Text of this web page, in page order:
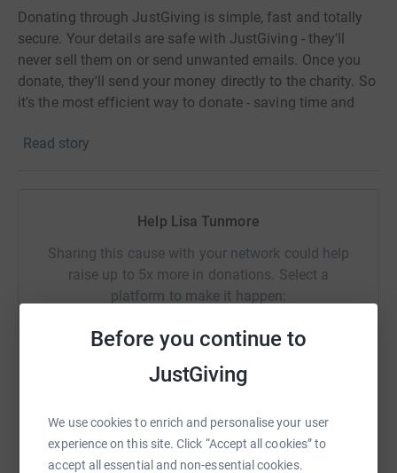
Before you continue to
JustGiving
We use cookies to enrich and personalise your user
experience on this site. Click “Accept all cookies” to
accept all essential and non-essential cookies.
Donating through JustGiving is simple, fast and totally
secure. Your details are safe with JustGiving - they'll
never sell them on or send unwanted emails. Once you
donate, they'll send your money directly to the charity. So
it's the most efficient way to donate - saving time and
Read story
Help Lisa Tunmore
Sharing this cause with your network could help
raise up to 5x more in donations. Select a
platform to make it happen:
Messenger
SMS X TikTok